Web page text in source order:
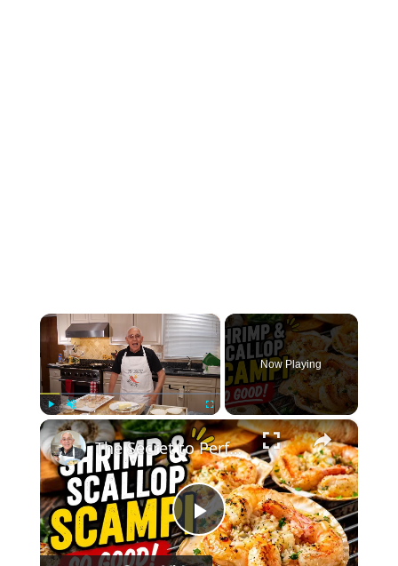
×
Play Unmute Fullscreen
Now Playing
×
P
The Secret to Perfect Shrimp & Scallop Scampi